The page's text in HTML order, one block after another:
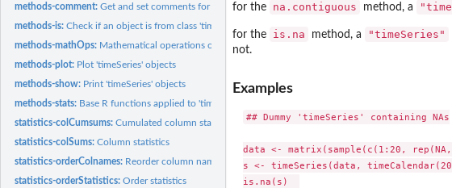
methods-comment:Get and set comments for 'timeSeries' objects
methods-is:Check if an object is from class 'timeSeries'
methods-mathOps: Mathematical operations on 'timeSeries'
methods-plot: Plot 'timeSeries' objects
methods-show: Print 'timeSeries' objects
methods-stats: Base R functions applied to 'timeSeries' objects
statistics-colCumsums:Cumulated column statistics
statistics-colSums:Column statistics
statistics-orderColnames: Reorder column names of a time series
statistics-orderStatistics:Order statistics
for the na.contiguous method, a
for the is.na method, a "timeSeries"
not.
Examples
## Dummy 'timeSeries' containing NAs
data <- matrix(sample(c(1:20,
s <- timeSeries(data,
is.na(s)